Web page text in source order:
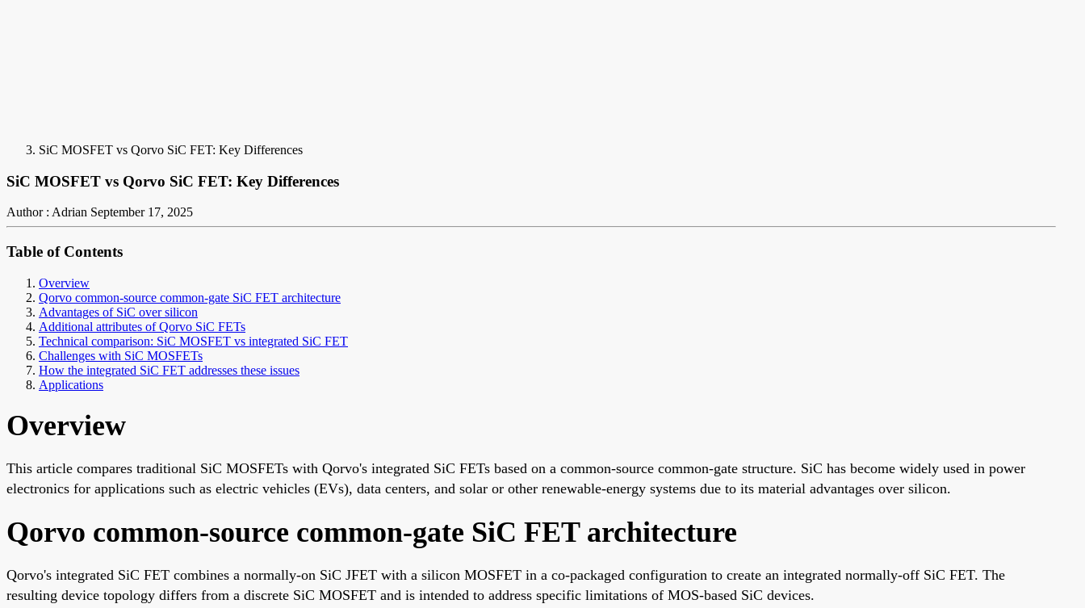
SiC MOSFET vs Qorvo SiC FET: Key Differences
SiC MOSFET vs Qorvo SiC FET: Key Differences
Author : Adrian September 17, 2025
Table of Contents
Overview
Qorvo common-source common-gate SiC FET architecture
Advantages of SiC over silicon
Additional attributes of Qorvo SiC FETs
Technical comparison: SiC MOSFET vs integrated SiC FET
Challenges with SiC MOSFETs
How the integrated SiC FET addresses these issues
Applications
Overview
This article compares traditional SiC MOSFETs with Qorvo's integrated SiC FETs based on a common-source common-gate structure. SiC has become widely used in power
electronics for applications such as electric vehicles (EVs), data centers, and solar or other renewable-energy systems due to its material advantages over silicon.
Qorvo common-source common-gate SiC FET architecture
Qorvo's integrated SiC FET combines a normally-on SiC JFET with a silicon MOSFET in a co-packaged configuration to create an integrated normally-off SiC FET. The
resulting device topology differs from a discrete SiC MOSFET and is intended to address specific limitations of MOS-based SiC devices.